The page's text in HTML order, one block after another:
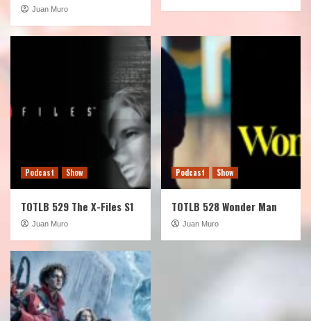
Juan Muro
Podcast Show
TOTLB 529 The X-Files S1
Juan Muro
Podcast Show
TOTLB 528 Wonder Man
Juan Muro